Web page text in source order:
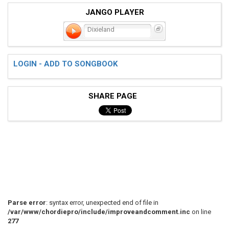
JANGO PLAYER
Dixieland
LOGIN - ADD TO SONGBOOK
SHARE PAGE
Parse error: syntax error, unexpected end of file in
/var/www/chordiepro/include/improveandcomment.inc on line
277